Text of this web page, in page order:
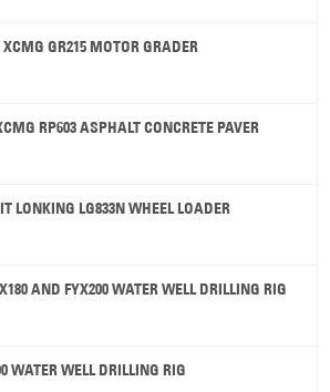
GR215 MOTOR GRADER
RP603 ASPHALT CONCRETE PAVER
LONKING LG833N WHEEL LOADER
AND FYX200 WATER WELL DRILLING RIG
WATER WELL DRILLING RIG